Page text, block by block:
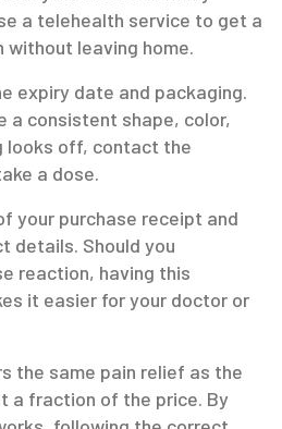
a telehealth service to get a
leaving home.
expiry date and packaging.
a consistent shape, color,
looks off, contact the
a dose.
your purchase receipt and
details. Should you
reaction, having this
it easier for your doctor or
the same pain relief as the
a fraction of the price. By